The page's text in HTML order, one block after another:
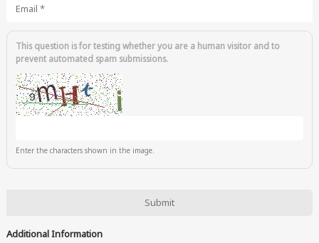
This question is for testing whether you are a human visitor and to
prevent automated spam submissions.
Enter the characters shown in the image.
Additional Information